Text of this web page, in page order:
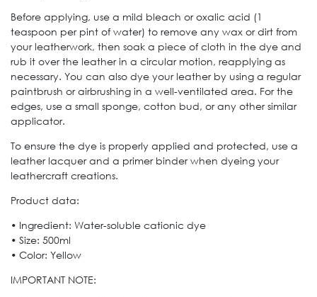
Before applying, use a mild bleach or oxalic acid (1
teaspoon per pint of water) to remove any wax or dirt from
your leatherwork, then soak a piece of cloth in the dye and
rub it over the leather in a circular motion, reapplying as
necessary. You can also dye your leather by using a regular
paintbrush or airbrushing in a well-ventilated area. For the
edges, use a small sponge, cotton bud, or any other similar
applicator.
To ensure the dye is properly applied and protected, use a
leather lacquer and a primer binder when dyeing your
leathercraft creations.
Product data:
• Ingredient: Water-soluble cationic dye
• Size: 500ml
• Color: Yellow
IMPORTANT NOTE: